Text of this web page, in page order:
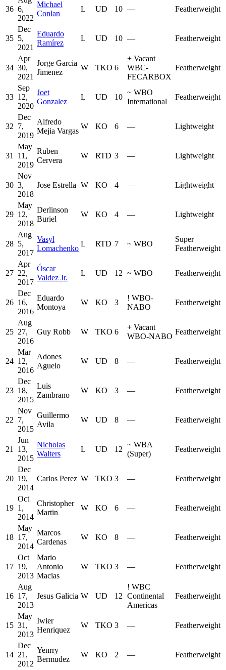
36 6,
2022
Michael
Conlan
L UD 10 — Featherweight
35
Dec
5,
2021
Eduardo
Ramírez
L UD 10 — Featherweight
34
Apr
30,
2021
Jorge Garcia
Jimenez
W TKO 6
+ Vacant
WBC-
FECARBOX
Featherweight
33
Sep
12,
2020
Joet
Gonzalez
L UD 10
~ WBO
International
Featherweight
32
Dec
7,
2019
Alfredo
Mejia Vargas
W KO 6 — Lightweight
31
May
11,
2019
Ruben
Cervera
W RTD 3 — Lightweight
30
Nov
3,
2018
Jose Estrella W KO 4 — Lightweight
29
May
12,
2018
Derlinson
Buriel
W KO 4 — Lightweight
28
Aug
5,
2017
Vasyl
Lomachenko
L RTD 7 ~ WBO
Super
Featherweight
27
Apr
22,
2017
Óscar
Valdez Jr.
L UD 12 ~ WBO Featherweight
26
Dec
16,
2016
Eduardo
Montoya
W KO 3
! WBO-
NABO
Featherweight
25
Aug
27,
2016
Guy Robb W TKO 6
+ Vacant
WBO-NABO
Featherweight
24
Mar
12,
2016
Adones
Aguelo
W UD 8 — Featherweight
23
Dec
18,
2015
Luis
Zambrano
W KO 3 — Featherweight
22
Nov
7,
2015
Guillermo
Avila
W UD 8 — Featherweight
21
Jun
13,
2015
Nicholas
Walters
L UD 12
~ WBA
(Super)
Featherweight
20
Dec
19,
2014
Carlos Perez W TKO 3 — Featherweight
19
Oct
1,
2014
Christopher
Martin
W KO 6 — Featherweight
18
May
17,
2014
Marcos
Cardenas
W KO 8 — Featherweight
17
Oct
19,
2013
Mario
Antonio
Macias
W TKO 3 — Featherweight
16
Aug
17,
2013
Jesus Galicia W UD 12
! WBC
Continental
Americas
Featherweight
15
May
31,
2013
Iwier
Henriquez
W TKO 3 — Featherweight
14
Dec
21,
2012
Yenrry
Bermudez
W KO 2 — Featherweight